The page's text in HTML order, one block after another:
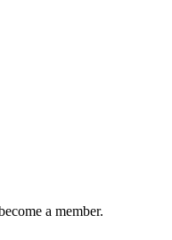
a member.